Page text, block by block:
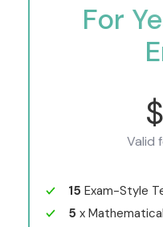
For
Valid
15 Exam-Style
5 x